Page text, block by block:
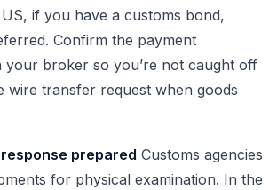
if you have a customs bond,
Confirm the payment
your broker so you’re not caught off
wire transfer request when goods
prepared Customs agencies
for physical examination. In the